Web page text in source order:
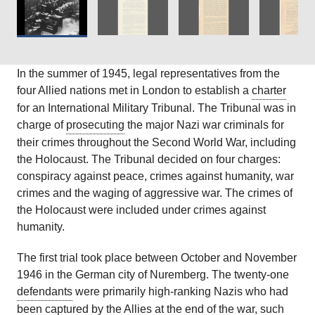
In the summer of 1945, legal representatives from the
four Allied nations met in London to establish a charter
for an International Military Tribunal. The Tribunal was in
charge of prosecuting the major Nazi war criminals for
their crimes throughout the Second World War, including
the Holocaust. The Tribunal decided on four charges:
conspiracy against peace, crimes against humanity, war
crimes and the waging of aggressive war. The crimes of
the Holocaust were included under crimes against
humanity.
The first trial took place between October and November
1946 in the German city of Nuremberg. The twenty-one
defendants were primarily high-ranking Nazis who had
been captured by the Allies at the end of the war, such